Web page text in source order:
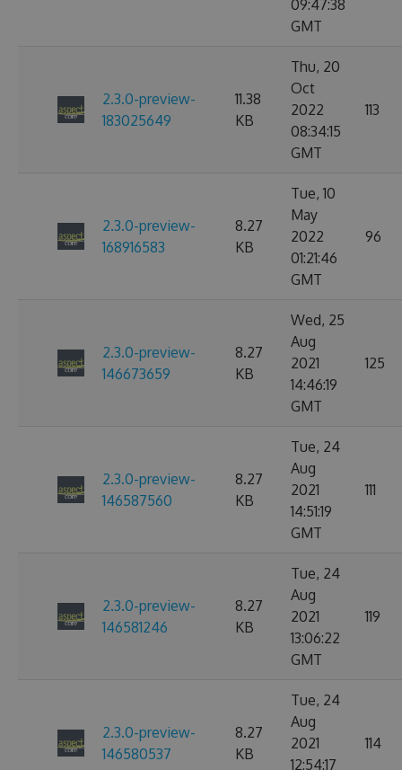
09:47:38
GMT
2.3.0-preview-
183025649
11.38
KB
Thu, 20
Oct
2022
08:34:15
GMT
113
2.3.0-preview-
168916583
8.27
KB
Tue, 10
May
2022
01:21:46
GMT
96
2.3.0-preview-
146673659
8.27
KB
Wed, 25
Aug
2021
14:46:19
GMT
125
2.3.0-preview-
146587560
8.27
KB
Tue, 24
Aug
2021
14:51:19
GMT
111
2.3.0-preview-
146581246
8.27
KB
Tue, 24
Aug
2021
13:06:22
GMT
119
2.3.0-preview-
146580537
8.27
KB
Tue, 24
Aug
2021
12:54:17
114